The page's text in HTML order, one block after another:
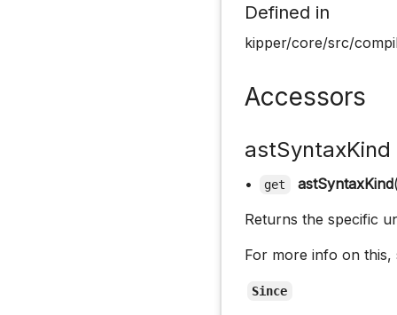
Defined in
kipper/core/src/
Accessors
astSyntaxKind
• get astSyntaxKind
Returns the specific
For more info on this,
Since